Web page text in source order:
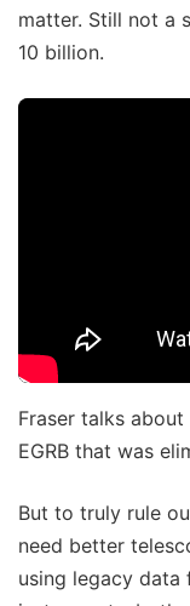
matter. Still not a
10 billion.
Fraser talks
EGRB that was
But to truly rule
need better
using legacy data